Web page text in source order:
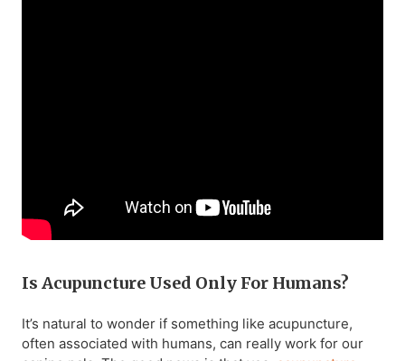
Is Acupuncture Used Only For Humans?
It’s natural to wonder if something like acupuncture,
often associated with humans, can really work for our